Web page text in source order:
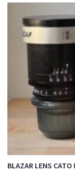
BLAZAR LENS